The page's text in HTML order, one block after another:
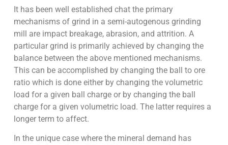
It has been well established chat the primary
mechanisms of grind in a semi-autogenous grinding
mill are impact breakage, abrasion, and attrition. A
particular grind is primarily achieved by changing the
balance between the above mentioned mechanisms.
This can be accomplished by changing the ball to ore
ratio which is done either by changing the volumetric
load for a given ball charge or by changing the ball
charge for a given volumetric load. The latter requires a
longer term to affect.
In the unique case where the mineral demand has